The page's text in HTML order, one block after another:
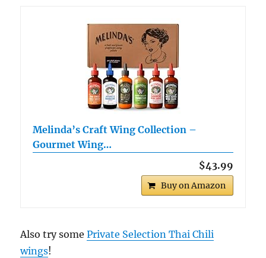
Melinda’s Craft Wing Collection –
Gourmet Wing…
$43.99
Buy on Amazon
Also try somePrivate Selection Thai Chili
wings!